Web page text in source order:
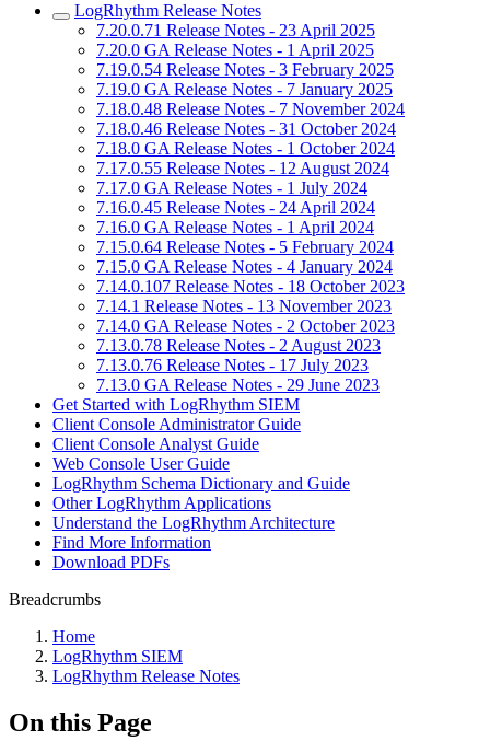
LogRhythm Release Notes
7.20.0.71 Release Notes - 23 April 2025
7.20.0 GA Release Notes - 1 April 2025
7.19.0.54 Release Notes - 3 February 2025
7.19.0 GA Release Notes - 7 January 2025
7.18.0.48 Release Notes - 7 November 2024
7.18.0.46 Release Notes - 31 October 2024
7.18.0 GA Release Notes - 1 October 2024
7.17.0.55 Release Notes - 12 August 2024
7.17.0 GA Release Notes - 1 July 2024
7.16.0.45 Release Notes - 24 April 2024
7.16.0 GA Release Notes - 1 April 2024
7.15.0.64 Release Notes - 5 February 2024
7.15.0 GA Release Notes - 4 January 2024
7.14.0.107 Release Notes - 18 October 2023
7.14.1 Release Notes - 13 November 2023
7.14.0 GA Release Notes - 2 October 2023
7.13.0.78 Release Notes - 2 August 2023
7.13.0.76 Release Notes - 17 July 2023
7.13.0 GA Release Notes - 29 June 2023
Get Started with LogRhythm SIEM
Client Console Administrator Guide
Client Console Analyst Guide
Web Console User Guide
LogRhythm Schema Dictionary and Guide
Other LogRhythm Applications
Understand the LogRhythm Architecture
Find More Information
Download PDFs
Breadcrumbs
Home
LogRhythm SIEM
LogRhythm Release Notes
On this Page